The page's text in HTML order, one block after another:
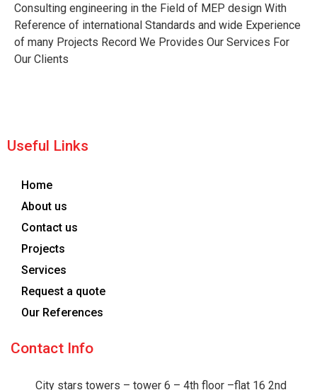
Consulting engineering in the Field of MEP design With
Reference of international Standards and wide Experience
of many Projects Record We Provides Our Services For
Our Clients
Useful Links
Home
About us
Contact us
Projects
Services
Request a quote
Our References
Contact Info
City stars towers – tower 6 – 4th floor –flat 16 2nd